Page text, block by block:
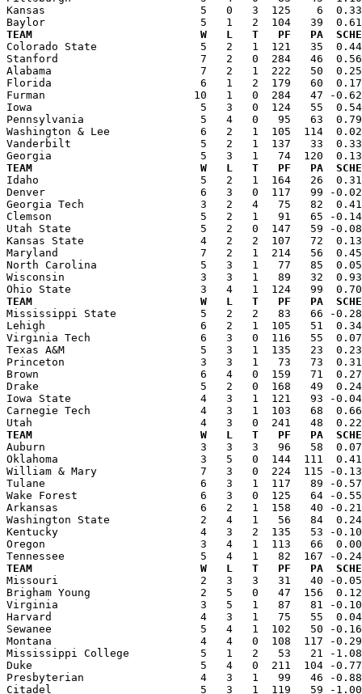
Kansas                        5   0   3  125    6  0.330
TEAM                          W   L   T   PF   PA  SCHED  RNK
Colorado State                5   2   1  121   35  0.446
Stanford                      7   2   0  284   46  0.565
Alabama                       7   2   1  222   50  0.255
Florida                       6   1   2  179   60  0.177
Furman                       10   1   0  284   47 -0.628
Iowa                          5   3   0  124   55  0.549
Pennsylvania                  5   4   0   95   63  0.797
Washington & Lee              6   2   1  105  114
Vanderbilt                    5   2   1  137   33  0.330
TEAM                          W   L   T   PF   PA  SCHED  RNK
Idaho                         5   2   1  164   26  0.315
Denver                        6   3   0  117   99 -0.023
Georgia Tech                  3   2   4   75   82  0.410
Clemson                       5   2   1   91   65 -0.142
Utah State                    5   2   0  147   59 -0.082
Kansas State                  4   2   2  107   72  0.135
Maryland                      7   2   1  214   56  0.452
North Carolina                5   3   1   77   85  0.056
Wisconsin                     3   3   1   89   32  0.931
TEAM                          W   L   T   PF   PA  SCHED  RNK
Mississippi State             5   2   2   83   66 -0.285
Lehigh                        6   2   1  105   51  0.340
Virginia Tech                 6   3   0  116   55  0.079
Texas A&M                     5   3   1  135   23  0.231
Princeton                     3   3   1   73   73  0.314
Brown                         6   4   0  159   71  0.274
Drake                         5   2   0  168   49  0.246
Iowa State                    4   3   1  121   93 -0.049
Carnegie Tech                 4   3   1  103   68  0.666
TEAM                          W   L   T   PF   PA  SCHED  RNK
Auburn                        3   3   3   96   58  0.075
Oklahoma                      3   5   0  144  111  0.414
William & Mary                7   3   0  224  115 -
Tulane                        6   3   1  117   89 -0.579
Wake Forest                   6   3   0  125   64 -0.551
Arkansas                      6   2   1  158   40 -0.213
Washington State              2   4   1   56   84
Kentucky                      4   3   2  135   53 -0.103
Oregon                        3   4   1  113   66  0.006
TEAM                          W   L   T   PF   PA  SCHED  RNK
Missouri                      2   3   3   31   40 -0.057
Brigham Young                 2   5   0   47  156
Virginia                      3   5   1   87   81 -0.105
Harvard                       4   3   1   75   55  0.041
Sewanee                       5   4   1  102   50 -0.166
Montana                       4   4   0  108  117 -0.292
Mississippi College           5   1   2   53   21 -1.088
Duke                          5   4   0  211  104 -0.773
Presbyterian                  4   3   1   99   46 -0.880